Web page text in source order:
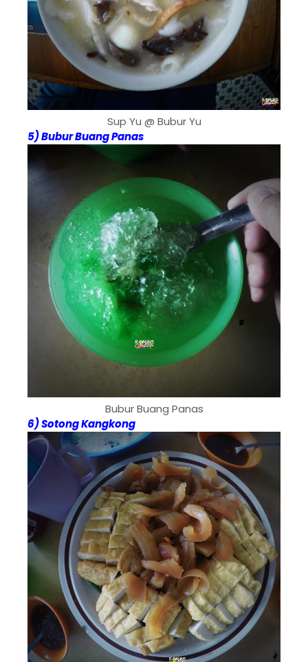
Sup Yu @ Bubur Yu
5) Bubur Buang Panas
Bubur Buang Panas
6) Sotong Kangkong